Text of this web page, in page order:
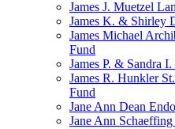
James J. Muetzel
James K. & Shirley
James Michael
Fund
James P. & Sandra
James R. Hunkler
Fund
Jane Ann Dean
Jane Ann